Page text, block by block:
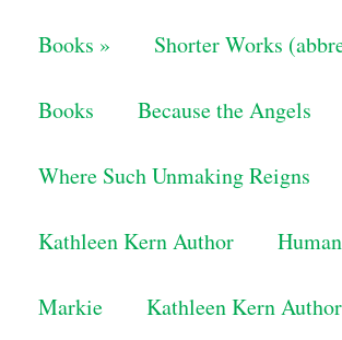
Books » Shorter Works
Books Because the Angels
Where Such Unmaking Reigns
Kathleen Kern Author
Markie Kathleen Kern Author